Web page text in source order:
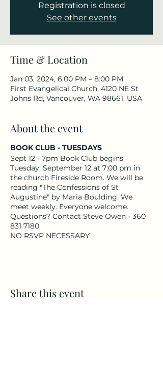
Registration is closed
See other events
Time & Location
Jan 03, 2024, 6:00 PM – 8:00 PM
First Evangelical Church, 4120 NE St
Johns Rd, Vancouver, WA 98661, USA
About the event
BOOK CLUB - TUESDAYS
Sept 12 - 7pm Book Club begins
Tuesday, September 12 at 7:00 pm in
the church Fireside Room. We will be
reading "The Confessions of St
Augustine" by Maria Boulding. We
meet weekly. Everyone welcome.
Questions? Contact Steve Owen - 360
831 7180
NO RSVP NECESSARY
Share this event